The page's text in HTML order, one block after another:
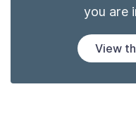
you are
View